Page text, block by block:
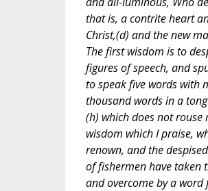
that is, a contrite heart
Christ,(d) and the new
The first wisdom is to
figures of speech, and
to speak five words with
thousand words in a
(h) which does not
wisdom which I praise,
renown, and the
of fishermen have taken
and overcome by a